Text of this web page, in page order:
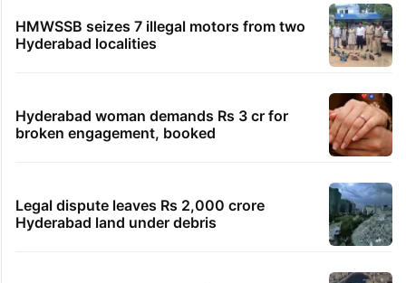
HMWSSB seizes 7 illegal motors from two
Hyderabad localities
Hyderabad woman demands Rs 3 cr for
broken engagement, booked
Legal dispute leaves Rs 2,000 crore
Hyderabad land under debris